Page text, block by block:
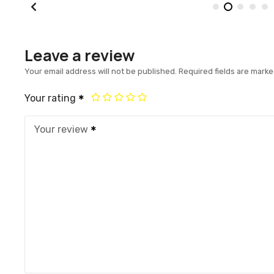
Leave a review
Your email address will not be published. Required fields are
Your rating
Your review